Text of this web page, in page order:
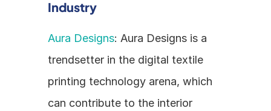
Industry
Aura Designs: Aura Designs is a
trendsetter in the digital textile
printing technology arena, which
can contribute to the interior